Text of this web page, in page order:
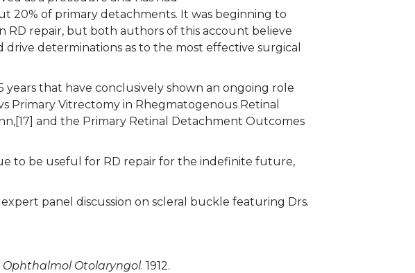
20% of primary detachments. It was beginning to
repair, but both authors of this account believe
determinations as to the most effective surgical
that have conclusively shown an ongoing role
Primary Vitrectomy in Rhegmatogenous Retinal
and the Primary Retinal Detachment Outcomes
to be useful for RD repair for the indefinite future,
panel discussion on scleral buckle featuring Drs.
Ophthalmol Otolaryngol. 1912.